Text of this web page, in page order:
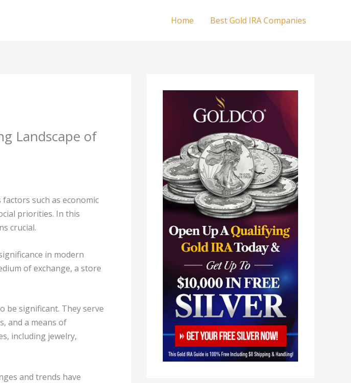
Home Best Gold IRA Companies
Landscape of
such as economic
priorities. In this
crucial.
in modern
of exchange, a store
be significant. They serve
and a means of
including jewelry,
and trends have